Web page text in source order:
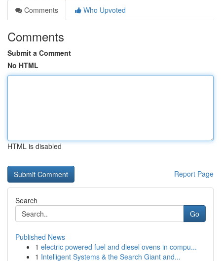
Comments
Who Upvoted
Comments
Submit a Comment
No HTML
HTML is disabled
Report Page
Search
Go
Published News
1 electric powered fuel and diesel ovens in compu...
1 Intelligent Systems & the Search Giant and...